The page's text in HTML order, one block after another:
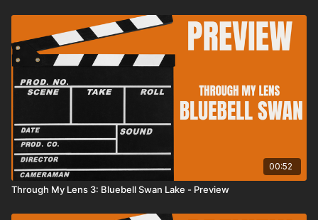
00:52
Through My Lens 3: Bluebell Swan Lake - Preview